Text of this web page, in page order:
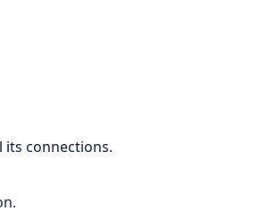
its connections.